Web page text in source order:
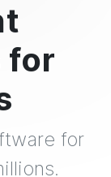
for
for